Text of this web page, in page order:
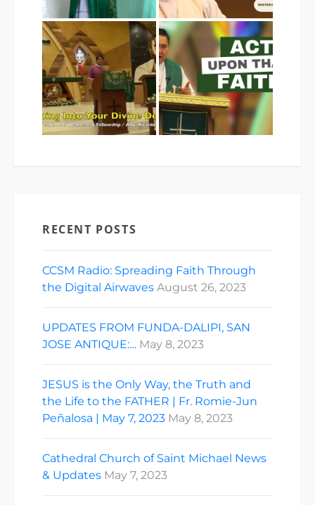
RECENT POSTS
CCSM Radio: Spreading Faith Through
the Digital Airwaves August 26, 2023
UPDATES FROM FUNDA-DALIPI, SAN
JOSE ANTIQUE:… May 8, 2023
JESUS is the Only Way, the Truth and
the Life to the FATHER | Fr. Romie-Jun
Peñalosa | May 7, 2023 May 8, 2023
Cathedral Church of Saint Michael News
& Updates May 7, 2023